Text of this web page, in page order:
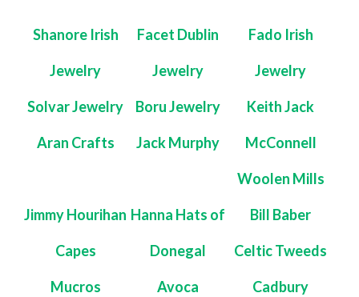
Shanore Irish
Jewelry
Facet Dublin
Jewelry
Fado Irish
Jewelry
Solvar Jewelry Boru Jewelry Keith Jack
Aran Crafts Jack Murphy McConnell
Woolen Mills
Jimmy Hourihan
Capes
Hanna Hats of
Donegal
Bill Baber
Celtic Tweeds
Mucros Avoca Cadbury